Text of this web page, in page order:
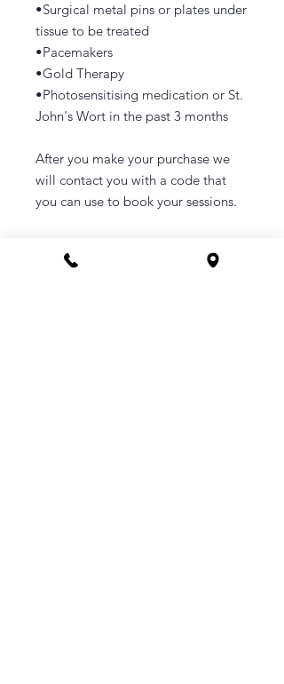
•Surgical metal pins or plates under
tissue to be treated
•Pacemakers
•Gold Therapy
•Photosensitising medication or St.
John's Wort in the past 3 months
After you make your purchase we
will contact you with a code that
you can use to book your sessions.
How to Order